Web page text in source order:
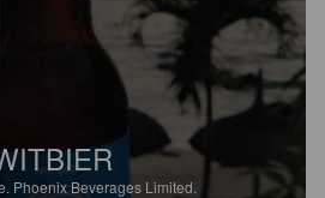
Phoenix Beverages Limited.